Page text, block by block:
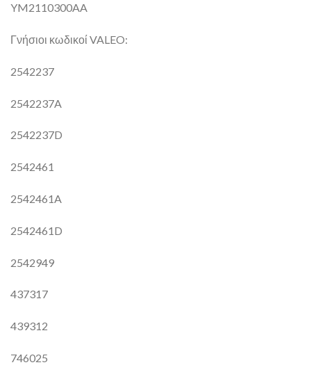
YM2110300AA
Γνήσιοι κωδικοί VALEO:
2542237
2542237A
2542237D
2542461
2542461A
2542461D
2542949
437317
439312
746025